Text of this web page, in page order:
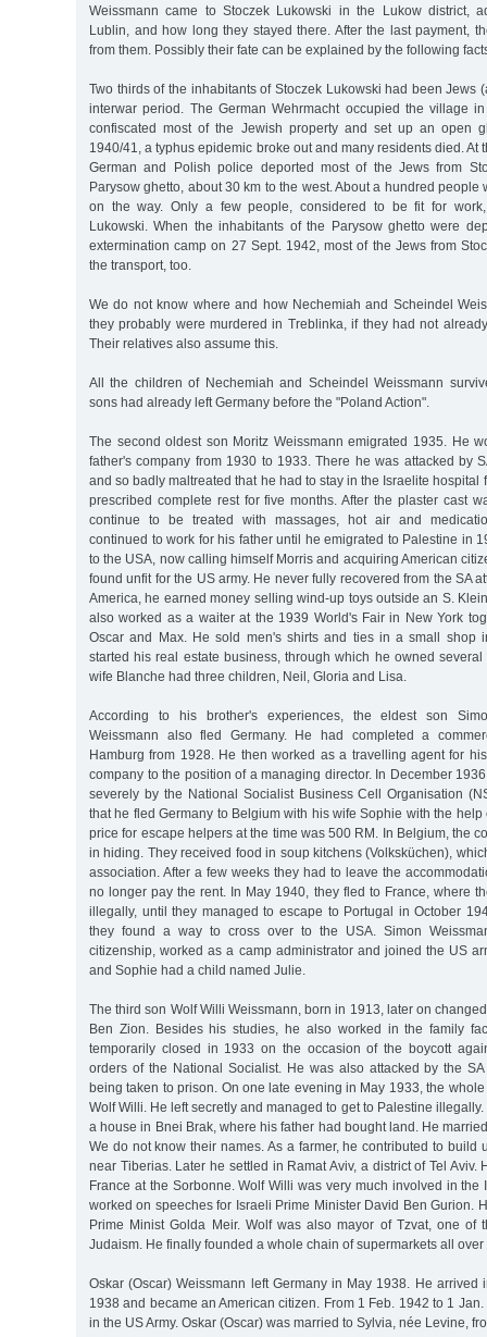
Weissmann came to Stoczek Lukowski in the Lukow district,
Lublin, and how long they stayed there. After the last payment,
from them. Possibly their fate can be explained by the following
Two thirds of the inhabitants of Stoczek Lukowski had been Jews
interwar period. The German Wehrmacht occupied the village
confiscated most of the Jewish property and set up an open
1940/41, a typhus epidemic broke out and many residents died. At
German and Polish police deported most of the Jews from
Parysow ghetto, about 30 km to the west. About a hundred people
on the way. Only a few people, considered to be fit for
Lukowski. When the inhabitants of the Parysow ghetto were
extermination camp on 27 Sept. 1942, most of the Jews from
the transport, too.
We do not know where and how Nechemiah and Scheindel
they probably were murdered in Treblinka, if they had not
Their relatives also assume this.
All the children of Nechemiah and Scheindel Weissmann
sons had already left Germany before the "Poland Action".
The second oldest son Moritz Weissmann emigrated 1935. He
father's company from 1930 to 1933. There he was attacked by
and so badly maltreated that he had to stay in the Israelite hospital
prescribed complete rest for five months. After the plaster cast
continue to be treated with massages, hot air and
continued to work for his father until he emigrated to Palestine in
to the USA, now calling himself Morris and acquiring American
found unfit for the US army. He never fully recovered from the SA
America, he earned money selling wind-up toys outside an S.
also worked as a waiter at the 1939 World's Fair in New York
Oscar and Max. He sold men's shirts and ties in a small shop
started his real estate business, through which he owned
wife Blanche had three children, Neil, Gloria and Lisa.
According to his brother's experiences, the eldest son
Weissmann also fled Germany. He had completed a
Hamburg from 1928. He then worked as a travelling agent for
company to the position of a managing director. In December
severely by the National Socialist Business Cell Organisation
that he fled Germany to Belgium with his wife Sophie with the
price for escape helpers at the time was 500 RM. In Belgium, the
in hiding. They received food in soup kitchens (Volksküchen),
association. After a few weeks they had to leave the
no longer pay the rent. In May 1940, they fled to France, where
illegally, until they managed to escape to Portugal in October
they found a way to cross over to the USA. Simon
citizenship, worked as a camp administrator and joined the US
and Sophie had a child named Julie.
The third son Wolf Willi Weissmann, born in 1913, later on
Ben Zion. Besides his studies, he also worked in the family
temporarily closed in 1933 on the occasion of the boycott
orders of the National Socialist. He was also attacked by the
being taken to prison. On one late evening in May 1933, the
Wolf Willi. He left secretly and managed to get to Palestine
a house in Bnei Brak, where his father had bought land. He
We do not know their names. As a farmer, he contributed to build
near Tiberias. Later he settled in Ramat Aviv, a district of Tel Aviv.
France at the Sorbonne. Wolf Willi was very much involved in the
worked on speeches for Israeli Prime Minister David Ben Gurion.
Prime Minist Golda Meir. Wolf was also mayor of Tzvat, one of
Judaism. He finally founded a whole chain of supermarkets all over
Oskar (Oscar) Weissmann left Germany in May 1938. He arrived
1938 and became an American citizen. From 1 Feb. 1942 to 1
in the US Army. Oskar (Oscar) was married to Sylvia, née Levine,